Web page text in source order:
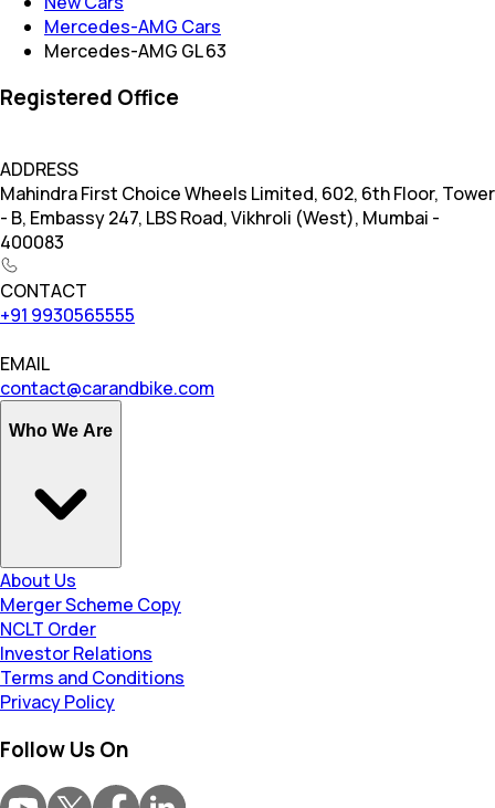
Mercedes-AMG Cars
Mercedes-AMG GL 63
Registered Office
ADDRESS
Mahindra First Choice Wheels Limited, 602, 6th Floor, Tower
- B, Embassy 247, LBS Road, Vikhroli (West), Mumbai -
400083
CONTACT
+91 9930565555
EMAIL
contact@carandbike.com
Who We Are
About Us
Merger Scheme Copy
NCLT Order
Investor Relations
Terms and Conditions
Privacy Policy
Follow Us On